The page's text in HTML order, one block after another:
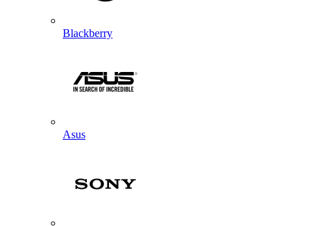
Blackberry
Asus